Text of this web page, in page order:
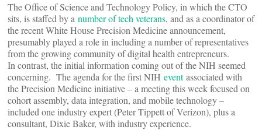
The Office of Science and Technology Policy, in which the CTO
sits, is staffed by a number of tech veterans, and as a coordinator of
the recent White House Precision Medicine announcement,
presumably played a role in including a number of representatives
from the growing community of digital health entrepreneurs.
In contrast, the initial information coming out of the NIH seemed
concerning. The agenda for the first NIH eventassociated with
the Precision Medicine initiative – a meeting this week focused on
cohort assembly, data integration, and mobile technology –
included one industry expert (Peter Tippett of Verizon), plus a
consultant, Dixie Baker, with industry experience.